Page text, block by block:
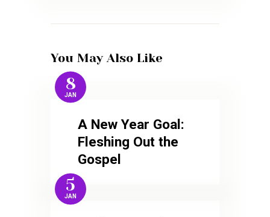
You May Also Like
8
JAN
A New Year Goal:
Fleshing Out the
Gospel
5
JAN